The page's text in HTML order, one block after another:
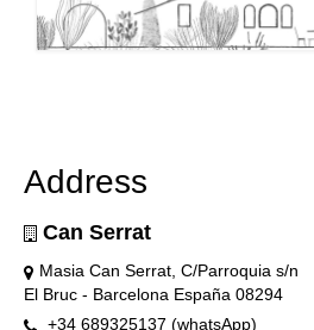
Address
Can Serrat
Masia Can Serrat, C/Parroquia s/n
El Bruc - Barcelona España 08294
+34 689325137 (whatsApp)